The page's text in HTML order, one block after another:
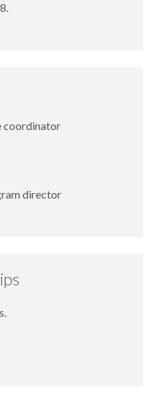
coordinator
director